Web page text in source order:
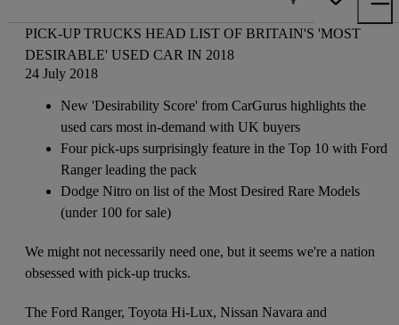
PICK-UP TRUCKS HEAD LIST OF BRITAIN'S 'MOST
DESIRABLE' USED CAR IN 2018
24 July 2018
New 'Desirability Score' from CarGurus highlights the
used cars most in-demand with UK buyers
Four pick-ups surprisingly feature in the Top 10 with Ford
Ranger leading the pack
Dodge Nitro on list of the Most Desired Rare Models
(under 100 for sale)
We might not necessarily need one, but it seems we're a nation
obsessed with pick-up trucks.
The Ford Ranger, Toyota Hi-Lux, Nissan Navara and